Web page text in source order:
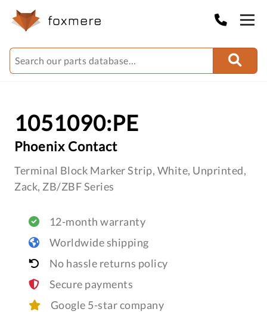
1051090:PE
Phoenix Contact
Terminal Block Marker Strip, White, Unprinted,
Zack, ZB/ZBF Series
12-month warranty
Worldwide shipping
No hassle returns policy
Secure payments
Google 5-star company